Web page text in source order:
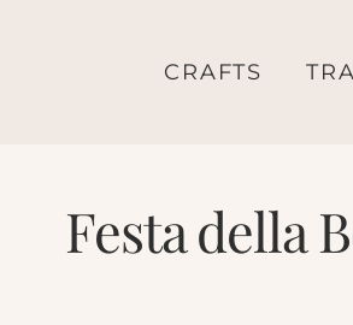
CRAFTS
Festa della